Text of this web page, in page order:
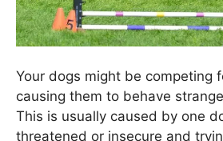
Your dogs might be competing
causing them to behave
This is usually caused by one
threatened or insecure and